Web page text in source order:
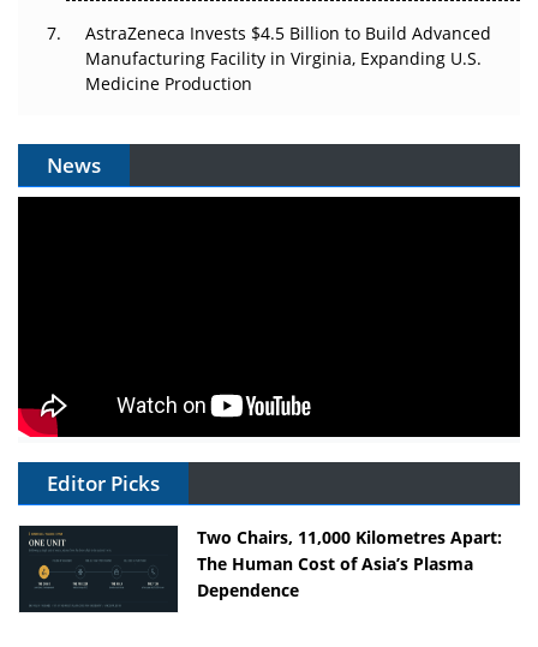
AstraZeneca Invests $4.5 Billion to Build Advanced
Manufacturing Facility in Virginia, Expanding U.S.
Medicine Production
News
Editor Picks
Two Chairs, 11,000 Kilometres Apart:
The Human Cost of Asia’s Plasma
Dependence